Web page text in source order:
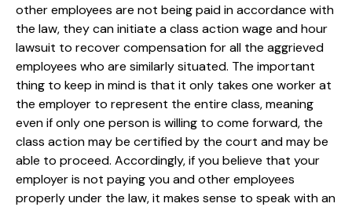
other employees are not being paid in accordance with
the law, they can initiate a class action wage and hour
lawsuit to recover compensation for all the aggrieved
employees who are similarly situated. The important
thing to keep in mind is that it only takes one worker at
the employer to represent the entire class, meaning
even if only one person is willing to come forward, the
class action may be certified by the court and may be
able to proceed. Accordingly, if you believe that your
employer is not paying you and other employees
properly under the law, it makes sense to speak with an